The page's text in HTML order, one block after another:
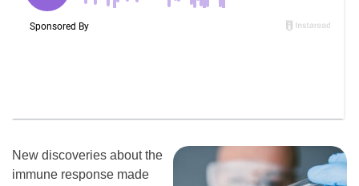
New discoveries about the
immune response made